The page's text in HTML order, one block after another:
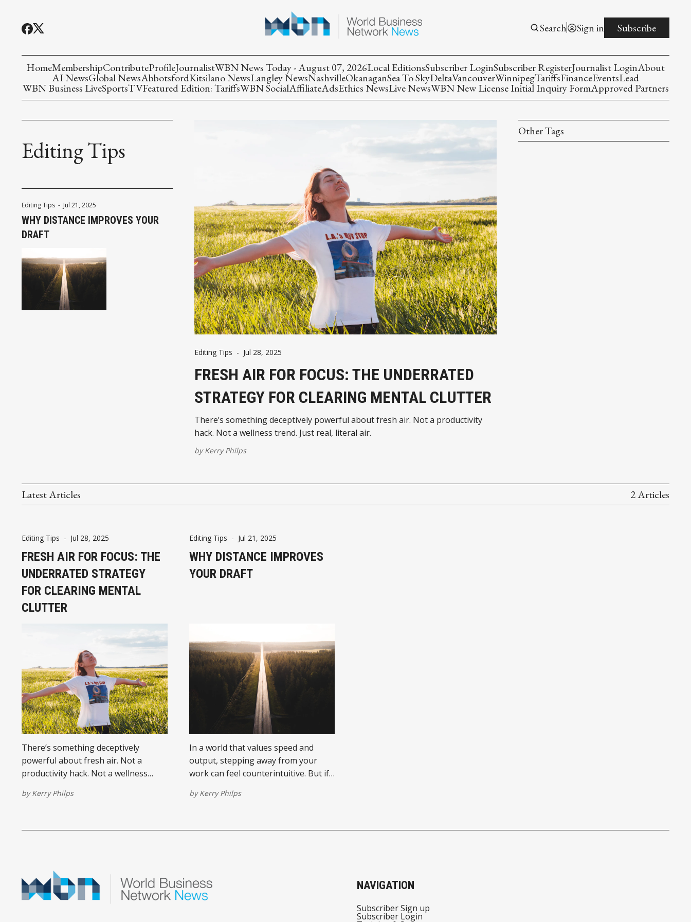
Search Sign in Subscribe
HomeMembershipContributeProfileJournalistWBN News Today - August 07, 2026Local EditionsSubscriber LoginSubscriber RegisterJournalist LoginAbout
AI NewsGlobal NewsAbbotsfordKitsilano NewsLangley NewsNashvilleOkanaganSea To SkyDeltaVancouverWinnipegTariffsFinanceEventsLead
WBN Business LiveSportsTVFeatured Edition: TariffsWBN SocialAffiliateAdsEthics NewsLive NewsWBN New License Initial Inquiry FormApproved Partners
Editing Tips
Editing Tips - Jul 21, 2025
WHY DISTANCE IMPROVES YOUR
DRAFT
Editing Tips - Jul 28, 2025
FRESH AIR FOR FOCUS: THE UNDERRATED
STRATEGY FOR CLEARING MENTAL CLUTTER
There’s something deceptively powerful about fresh air. Not a productivity
hack. Not a wellness trend. Just real, literal air.
byKerry Philps
Other Tags
Latest Articles 2 Articles
Editing Tips - Jul 28, 2025
FRESH AIR FOR FOCUS: THE
UNDERRATED STRATEGY
FOR CLEARING MENTAL
CLUTTER
There’s something deceptively
powerful about fresh air. Not a
productivity hack. Not a wellness
byKerry Philps
Editing Tips - Jul 21, 2025
WHY DISTANCE IMPROVES
YOUR DRAFT
In a world that values speed and
output, stepping away from your
work can feel counterintuitive. But if
professional should embrace, it’s this:
byKerry Philps
NAVIGATION
Subscriber Sign up
Subscriber Login